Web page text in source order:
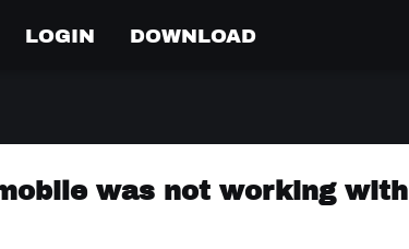
LOGIN DOWNLOAD
was not working with